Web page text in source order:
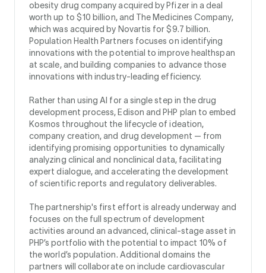
obesity drug company acquired by Pfizer in a deal
worth up to $10 billion, and The Medicines Company,
which was acquired by Novartis for $9.7 billion.
Population Health Partners focuses on identifying
innovations with the potential to improve healthspan
at scale, and building companies to advance those
innovations with industry-leading efficiency.
Rather than using AI for a single step in the drug
development process, Edison and PHP plan to embed
Kosmos throughout the lifecycle of ideation,
company creation, and drug development — from
identifying promising opportunities to dynamically
analyzing clinical and nonclinical data, facilitating
expert dialogue, and accelerating the development
of scientific reports and regulatory deliverables.
The partnership's first effort is already underway and
focuses on the full spectrum of development
activities around an advanced, clinical-stage asset in
PHP’s portfolio with the potential to impact 10% of
the world’s population. Additional domains the
partners will collaborate on include cardiovascular